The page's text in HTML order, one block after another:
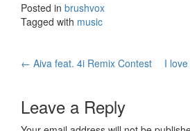
Posted in brushvox
Tagged with music
← Aiva feat. 4i Remix Contest
I
Leave a Reply